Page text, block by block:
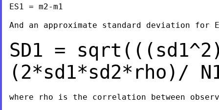
ES1 = m2-m1
And an approximate standard deviation for
SD1 =
(2*sd1*sd2*rho)/
where rho is the correlation between